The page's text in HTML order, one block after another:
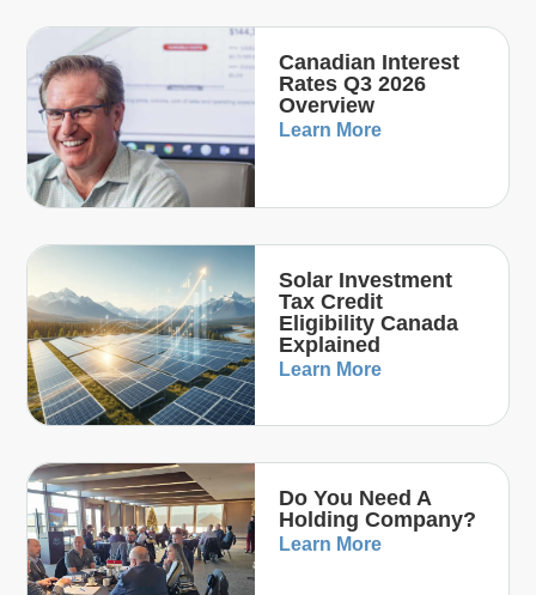
Canadian Interest
Rates Q3 2026
Overview
Learn More
Solar Investment
Tax Credit
Eligibility Canada
Explained
Learn More
Do You Need A
Holding Company?
Learn More